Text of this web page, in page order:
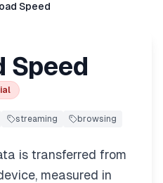
Speed
Speed
streaming browsing
is transferred from
measured in